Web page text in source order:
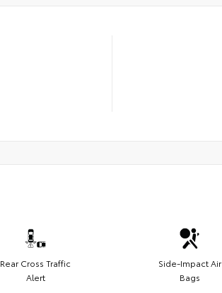
Rear Cross Traffic
Alert
Side-Impact Air
Bags